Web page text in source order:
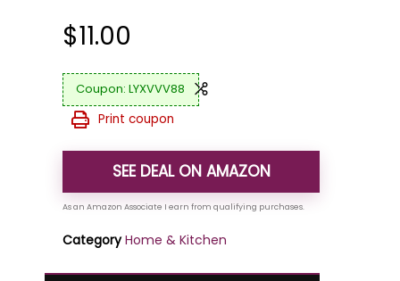
$11.00
LYXVVV88
Print coupon
SEE DEAL ON AMAZON
Category Home & Kitchen